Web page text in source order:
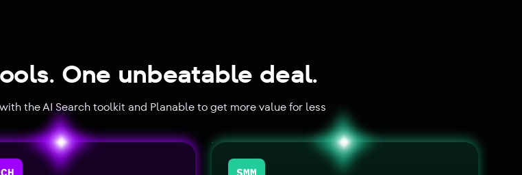
One unbeatable deal.
the AI Search toolkit and Planable to get more value for less
SMM